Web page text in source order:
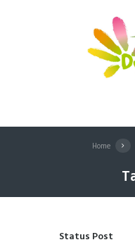
Home
Status Post